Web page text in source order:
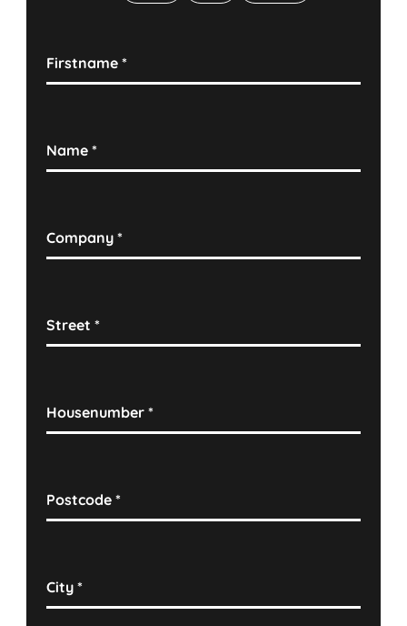
Firstname*
Name*
Company*
Street*
Housenumber*
Postcode*
City*